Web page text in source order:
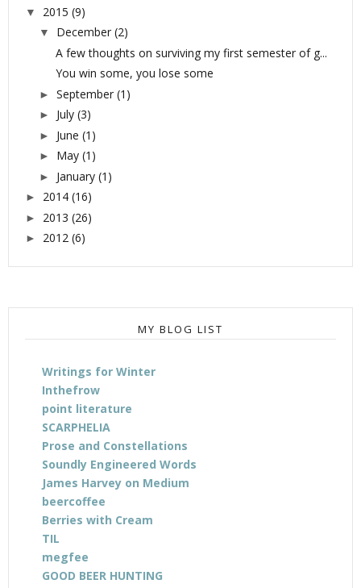
▼ 2015 (9)
▼ December (2)
A few thoughts on surviving my first semester of g...
You win some, you lose some
► September (1)
► July (3)
► June (1)
► May (1)
► January (1)
► 2014 (16)
► 2013 (26)
► 2012 (6)
MY BLOG LIST
Writings for Winter
Inthefrow
point literature
SCARPHELIA
Prose and Constellations
Soundly Engineered Words
James Harvey on Medium
beercoffee
Berries with Cream
TIL
megfee
GOOD BEER HUNTING